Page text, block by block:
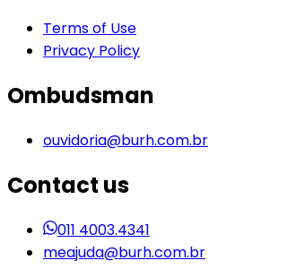
Terms of Use
Privacy Policy
Ombudsman
ouvidoria@burh.com.br
Contact us
011 4003.4341
meajuda@burh.com.br